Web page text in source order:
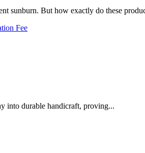
sunburn. But how exactly do these
Fee
into durable handicraft, proving...